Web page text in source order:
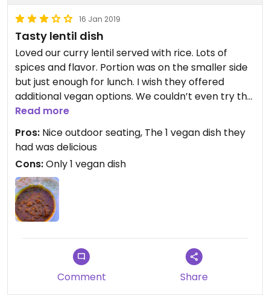
16 Jan 2019
Tasty lentil dish
Loved our curry lentil served with rice. Lots of
spices and flavor. Portion was on the smaller side
but just enough for lunch. I wish they offered
additional vegan options. We couldn’t even try the
bread, they said it’s not vegan. Menu shows many
vegetarian options but he said they could not be
made vegan. Bummer.
Read more
Pros: Nice outdoor seating, The 1 vegan dish they
had was delicious
Cons:Only 1 vegan dish
Comment Share